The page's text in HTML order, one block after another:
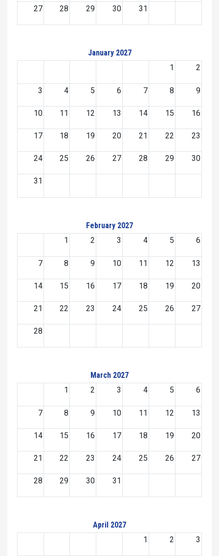
27 28 29 30 31
January 2027
1
2
3 4 5 6 7 8 9
10 11 12 13 14 15 16
17 18 19 20 21 22 23
24 25 26 27 28 29 30
31
February 2027
1
2 3 4 5 6
7 8 9 10 11 12 13
14 15 16 17 18 19 20
21 22 23 24 25 26 27
28
March 2027
1
2 3 4 5 6
7 8 9 10 11 12 13
14 15 16 17 18 19 20
21 22 23 24 25 26 27
28 29 30 31
April 2027
1
2 3